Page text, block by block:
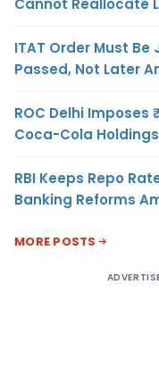
ITAT Order Must
Passed, Not Later
ROC Delhi Imposes
Coca-Cola
RBI Keeps Repo
Banking Reforms
MORE POSTS